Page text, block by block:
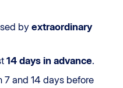
by extraordinary
14 days in advance.
7 and 14 days before